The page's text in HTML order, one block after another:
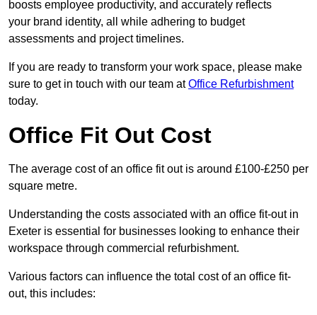
boosts employee productivity, and accurately reflects
your brand identity, all while adhering to budget
assessments and project timelines.
If you are ready to transform your work space, please make
sure to get in touch with our team atOffice Refurbishment
today.
Office Fit Out Cost
The average cost of an office fit out is around £100-£250 per
square metre.
Understanding the costs associated with an office fit-out in
Exeter is essential for businesses looking to enhance their
workspace through commercial refurbishment.
Various factors can influence the total cost of an office fit-
out, this includes: